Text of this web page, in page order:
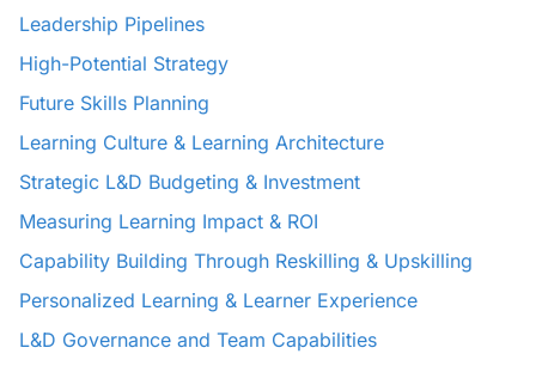
Leadership Pipelines
High-Potential Strategy
Future Skills Planning
Learning Culture & Learning Architecture
Strategic L&D Budgeting & Investment
Measuring Learning Impact & ROI
Capability Building Through Reskilling & Upskilling
Personalized Learning & Learner Experience
L&D Governance and Team Capabilities